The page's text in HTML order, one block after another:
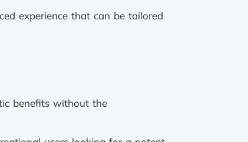
experience that can be tailored
benefits without the